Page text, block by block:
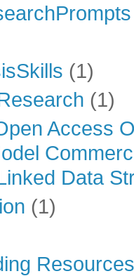
(1)
(1)
Access
Data
(1)
Resources